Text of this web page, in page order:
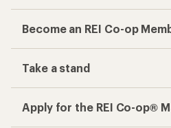
Become an REI Co-op
Take a stand
Apply for the REI Co-op®